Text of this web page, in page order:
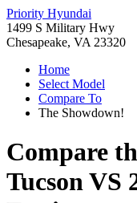
Priority Hyundai
1499 S Military Hwy
Chesapeake, VA 23320
Home
Select Model
Compare To
The Showdown!
Compare
TucsonVS